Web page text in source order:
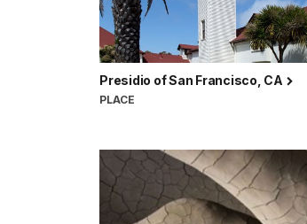
Presidio of San Francisco, CA
PLACE